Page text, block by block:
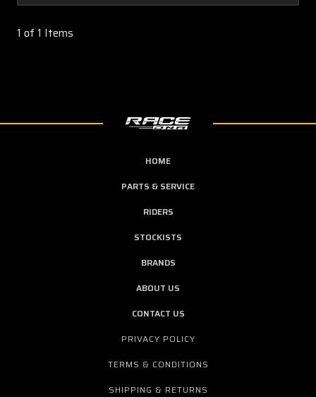
1 of 1 Items
HOME
PARTS & SERVICE
RIDERS
STOCKISTS
BRANDS
ABOUT US
CONTACT US
PRIVACY POLICY
TERMS & CONDITIONS
SHIPPING & RETURNS